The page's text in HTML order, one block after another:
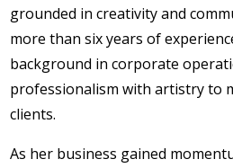
grounded in creativity and
more than six years of
background in corporate
professionalism with artistry to
clients.
As her business gained